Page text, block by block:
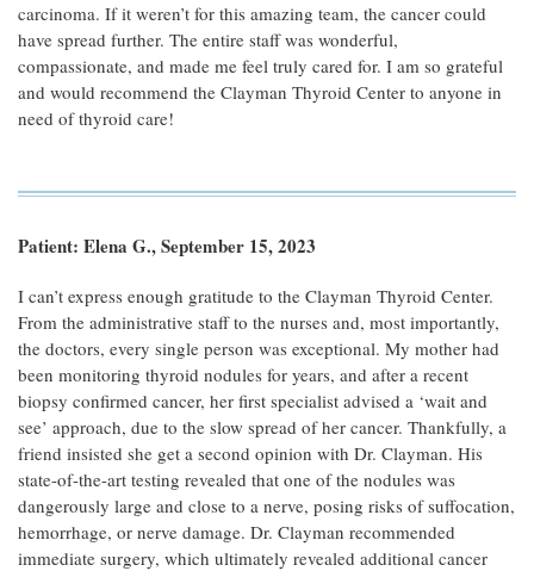
carcinoma. If it weren’t for this amazing team, the cancer could
have spread further. The entire staff was wonderful,
compassionate, and made me feel truly cared for. I am so grateful
and would recommend the Clayman Thyroid Center to anyone in
need of thyroid care!
Patient: Elena G., September 15, 2023
I can’t express enough gratitude to the Clayman Thyroid Center.
From the administrative staff to the nurses and, most importantly,
the doctors, every single person was exceptional. My mother had
been monitoring thyroid nodules for years, and after a recent
biopsy confirmed cancer, her first specialist advised a ‘wait and
see’ approach, due to the slow spread of her cancer. Thankfully, a
friend insisted she get a second opinion with Dr. Clayman. His
state-of-the-art testing revealed that one of the nodules was
dangerously large and close to a nerve, posing risks of suffocation,
hemorrhage, or nerve damage. Dr. Clayman recommended
immediate surgery, which ultimately revealed additional cancer